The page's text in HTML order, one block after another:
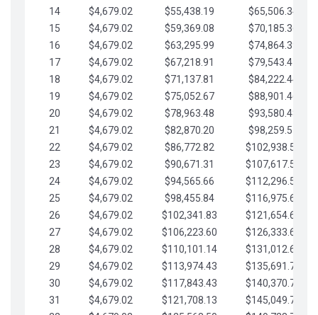
14
$4,679.02 $55,438.19
$65,506.34
15
$4,679.02 $59,369.08
$70,185.36
16
$4,679.02 $63,295.99
$74,864.39
17
$4,679.02 $67,218.91
$79,543.41
18
$4,679.02 $71,137.81
$84,222.44
19
$4,679.02 $75,052.67
$88,901.46
20
$4,679.02 $78,963.48
$93,580.48
21
$4,679.02 $82,870.20
$98,259.51
22
$4,679.02 $86,772.82
$102,938.53
23
$4,679.02 $90,671.31
$107,617.56
24
$4,679.02 $94,565.66
$112,296.58
25
$4,679.02 $98,455.84
$116,975.61
26
$4,679.02 $102,341.83
$121,654.63
27
$4,679.02 $106,223.60
$126,333.65
28
$4,679.02 $110,101.14
$131,012.68
29
$4,679.02 $113,974.43
$135,691.70
30
$4,679.02 $117,843.43
$140,370.73
31
$4,679.02 $121,708.13
$145,049.75